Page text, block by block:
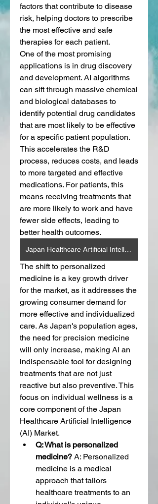
factors that contribute to disease
risk, helping doctors to prescribe
the most effective and safe
therapies for each patient.
One of the most promising
applications is in drug discovery
and development. AI algorithms
can sift through massive chemical
and biological databases to
identify potential drug candidates
that are most likely to be effective
for a specific patient population.
This accelerates the R&D
process, reduces costs, and leads
to more targeted and effective
medications. For patients, this
means receiving treatments that
are more likely to work and have
fewer side effects, leading to
better health outcomes.
The shift to personalized
medicine is a key growth driver
for the market, as it addresses the
growing consumer demand for
more effective and individualized
care. As Japan's population ages,
the need for precision medicine
will only increase, making AI an
indispensable tool for designing
treatments that are not just
reactive but also preventive. This
focus on individual wellness is a
core component of the Japan
Healthcare Artificial Intelligence
(AI) Market.
Q: What is personalized
medicine? A: Personalized
medicine is a medical
approach that tailors
healthcare treatments to an